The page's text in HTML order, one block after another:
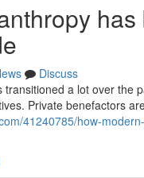
Discuss
a lot over the
Private benefactors
41240785/how-